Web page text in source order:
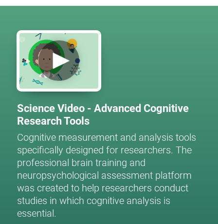
Science Video - Advanced Cognitive
Research Tools
Cognitive measurement and analysis tools
specifically designed for researchers. The
professional brain training and
neuropsychological assessment platform
was created to help researchers conduct
studies in which cognitive analysis is
essential.